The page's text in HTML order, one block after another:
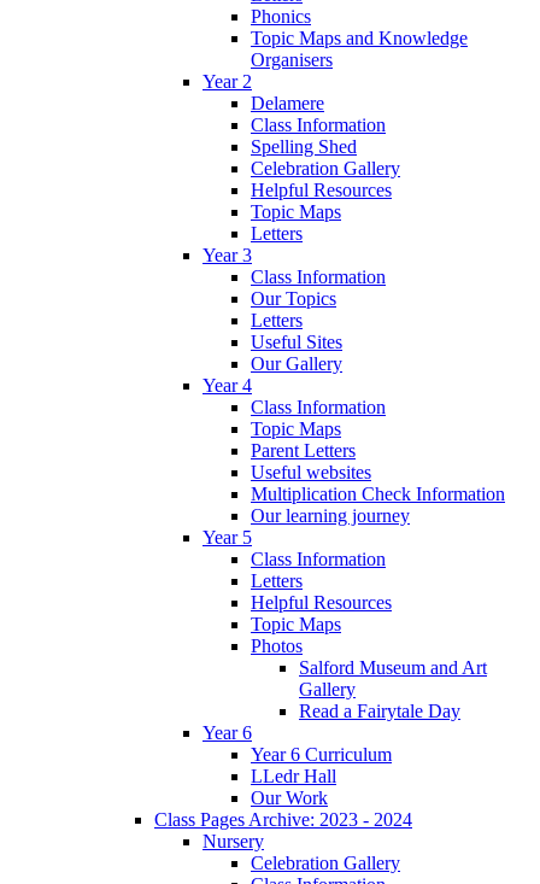
Phonics
Topic Maps and Knowledge
Organisers
Year 2
Delamere
Class Information
Spelling Shed
Celebration Gallery
Helpful Resources
Topic Maps
Letters
Year 3
Class Information
Our Topics
Letters
Useful Sites
Our Gallery
Year 4
Class Information
Topic Maps
Parent Letters
Useful websites
Multiplication Check Information
Our learning journey
Year 5
Class Information
Letters
Helpful Resources
Topic Maps
Photos
Salford Museum and Art
Gallery
Read a Fairytale Day
Year 6
Year 6 Curriculum
LLedr Hall
Our Work
Class Pages Archive: 2023 - 2024
Nursery
Celebration Gallery